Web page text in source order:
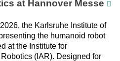
at Hannover Messe
the Karlsruhe Institute of
the humanoid robot
at the Institute for
(IAR). Designed for